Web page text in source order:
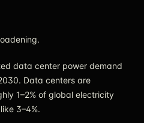
data center power demand
Data centers are
1–2% of global electricity
3–4%.